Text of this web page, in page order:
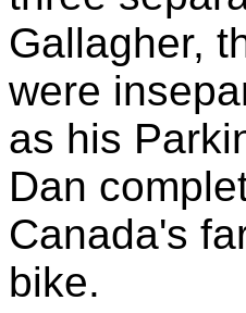
Gallagher,
were
as his
Dan
Canada's
bike.